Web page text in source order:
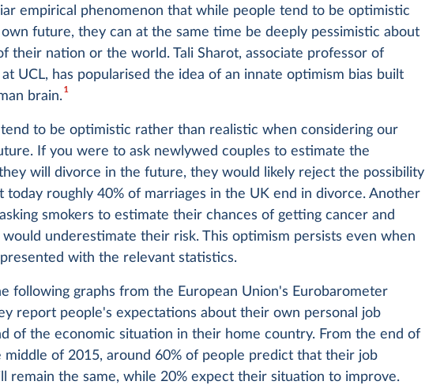
empirical phenomenon that while people tend to be optimistic
future, they can at the same time be deeply pessimistic about
their nation or the world. Tali Sharot, associate professor of
UCL, has popularised the idea of an innate optimism bias built
brain.1
to be optimistic rather than realistic when considering our
If you were to ask newlywed couples to estimate the
will divorce in the future, they would likely reject the possibility
today roughly 40% of marriages in the UK end in divorce. Another
smokers to estimate their chances of getting cancer and
would underestimate their risk. This optimism persists even when
with the relevant statistics.
following graphs from the European Union's Eurobarometer
report people's expectations about their own personal job
of the economic situation in their home country. From the end of
middle of 2015, around 60% of people predict that their job
remain the same, while 20% expect their situation to improve.